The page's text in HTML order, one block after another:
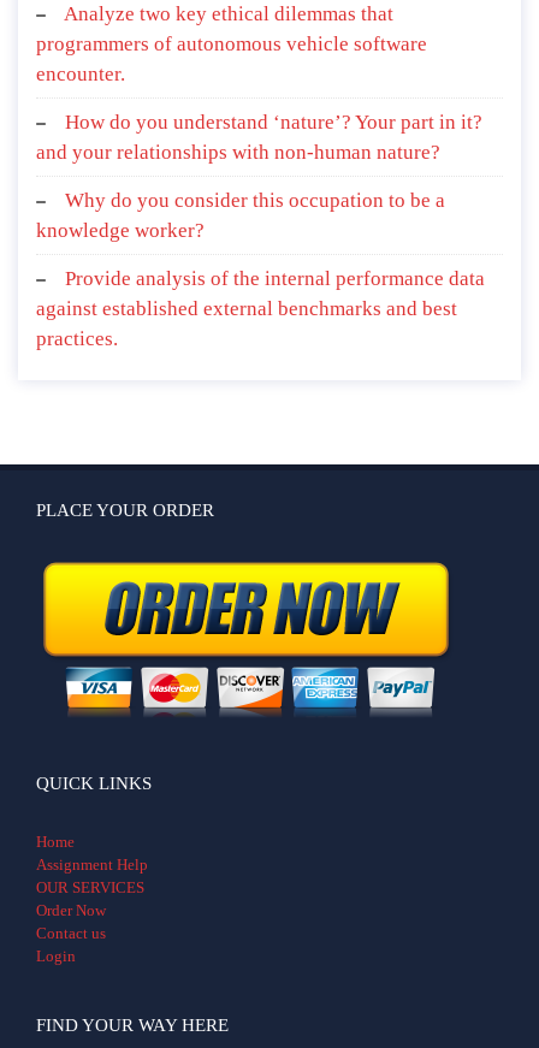
Analyze two key ethical dilemmas that
programmers of autonomous vehicle software
encounter.
How do you understand ‘nature’? Your part in it?
and your relationships with non-human nature?
Why do you consider this occupation to be a
knowledge worker?
Provide analysis of the internal performance data
against established external benchmarks and best
practices.
PLACE YOUR ORDER
QUICK LINKS
Home
Assignment Help
OUR SERVICES
Order Now
Contact us
Login
FIND YOUR WAY HERE